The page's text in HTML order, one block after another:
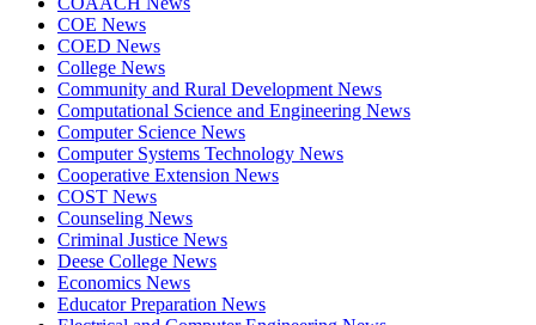
COE News
COED News
College News
Community and Rural Development News
Computational Science and Engineering News
Computer Science News
Computer Systems Technology News
Cooperative Extension News
COST News
Counseling News
Criminal Justice News
Deese College News
Economics News
Educator Preparation News